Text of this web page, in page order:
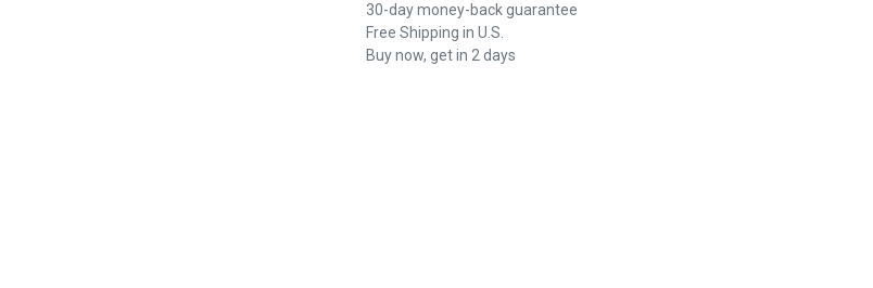
30-day money-back guarantee
Free Shipping in U.S.
Buy now, get in 2 days